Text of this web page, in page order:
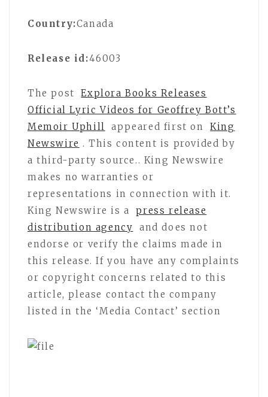
Country:Canada
Release id:46003
The post
Explora Books Releases
Official Lyric Videos for Geoffrey Bott’s
Memoir Uphill
appeared first on
King
Newswire . This content is provided by
a third-party source.. King Newswire
makes no warranties or
representations in connection with it.
King Newswire is a
press release
distribution agency
and does not
endorse or verify the claims made in
this release. If you have any complaints
or copyright concerns related to this
article, please contact the company
listed in the ‘Media Contact’ section